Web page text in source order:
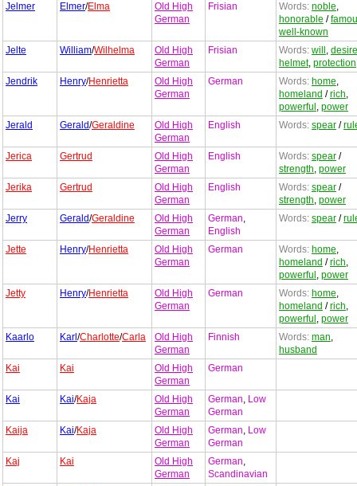
Jelmer
Elmer/Elma
Old High
German
Frisian Words: noble,
honorable /
well-known
Jelte
William/Wilhelma
Old High
German
Frisian Words: will , desire
helmet, protection
Jendrik
Henry/Henrietta
Old High
German
German Words: home,
homeland /rich,
powerful , power
Jerald
Gerald/Geraldine
Old High
German
English Words: spear /
Jerica Gertrud
Old High
German
English Words: spear /
strength, power
Jerika
Gertrud
Old High
German
English Words: spear /
strength, power
Jerry
Gerald/Geraldine
Old High
German
German,
English
Words: spear /
Jette Henry/Henrietta
Old High
German
German Words: home,
homeland /rich,
powerful , power
Jetty
Henry/Henrietta
Old High
German
German Words: home,
homeland /rich,
powerful , power
Kaarlo
Karl /Charlotte/Carla
Old High
German
Finnish Words: man,
husband
Kai
Kai
Old High
German
German
Kai Kai/Kaja
Old High
German
German, Low
German
Kaija
Kai/Kaja
Old High
German
German, Low
German
Kaj
Kai
Old High
German
German,
Scandinavian